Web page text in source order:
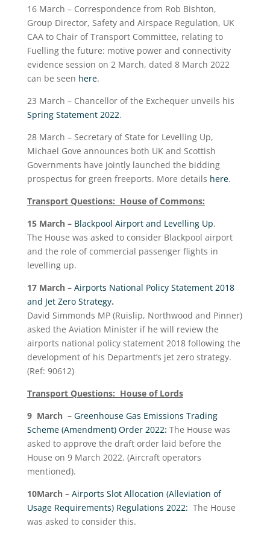
16 March – Correspondence from Rob Bishton,
Group Director, Safety and Airspace Regulation, UK
CAA to Chair of Transport Committee, relating to
Fuelling the future: motive power and connectivity
evidence session on 2 March, dated 8 March 2022
can be seen here.
23 March – Chancellor of the Exchequer unveils his
Spring Statement 2022.
28 March – Secretary of State for Levelling Up,
Michael Gove announces both UK and Scottish
Governments have jointly launched the bidding
prospectus for green freeports. More details here.
Transport Questions: House of Commons:
15 March – Blackpool Airport and Levelling Up.
The House was asked to consider Blackpool airport
and the role of commercial passenger flights in
levelling up.
17 March – Airports National Policy Statement 2018
and Jet Zero Strategy.
David Simmonds MP (Ruislip, Northwood and Pinner)
asked the Aviation Minister if he will review the
airports national policy statement 2018 following the
development of his Department’s jet zero strategy.
(Ref: 90612)
Transport Questions: House of Lords
9 March – Greenhouse Gas Emissions Trading
Scheme (Amendment) Order 2022: The House was
asked to approve the draft order laid before the
House on 9 March 2022. (Aircraft operators
mentioned).
10March – Airports Slot Allocation (Alleviation of
Usage Requirements) Regulations 2022: The House
was asked to consider this.